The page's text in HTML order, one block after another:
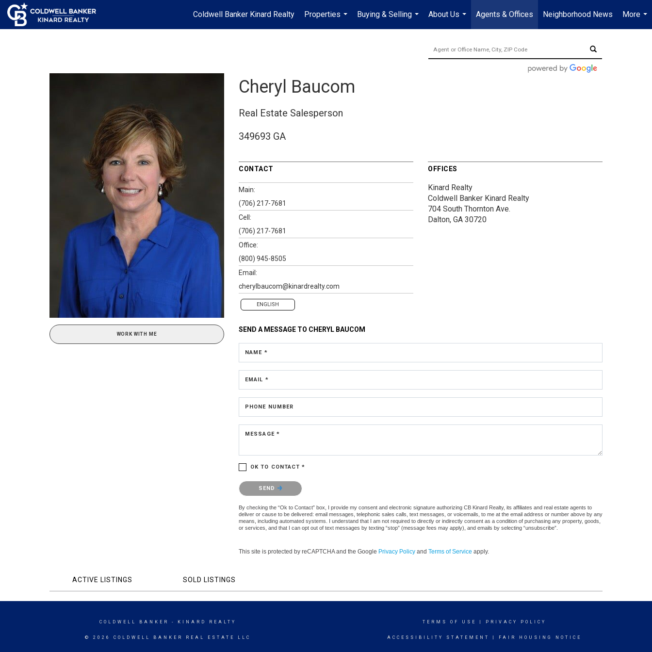
Coldwell Banker Kinard Realty
Properties
...
Buying & Selling
...
About Us
...
Agents & Offices Neighborhood News
More
...
WORK WITH ME
Cheryl Baucom
Real Estate Salesperson
349693 GA
CONTACT
Main:
(706) 217-7681
Cell:
(706) 217-7681
Office:
(800) 945-8505
Email:
cherylbaucom@kinardrealty.com
ENGLISH
OFFICES
Kinard Realty
Coldwell Banker Kinard Realty
704 South Thornton Ave.
Dalton, GA 30720
SEND A MESSAGE TO CHERYL BAUCOM
NAME *
EMAIL *
PHONE NUMBER
MESSAGE *
OK TO CONTACT *
Please confirm that you are not a robot.
SEND
By checking the “Ok to Contact” box, I provide my consent and electronic signature authorizing CB Kinard Realty, its affiliates and real estate agents to
deliver or cause to be delivered: email messages, telephonic sales calls, text messages, or voicemails, to me at the email address or number above by any
means, including automated systems. I understand that I am not required to directly or indirectly consent as a condition of purchasing any property, goods,
or services, and that I can opt out of text messages by texting “stop” (message fees may apply), and emails by selecting “unsubscribe”.
This site is protected by reCAPTCHA and the Google Privacy Policy and Terms of Service apply.
ACTIVE LISTINGS SOLD LISTINGS
COLDWELL BANKER - KINARD REALTY
© 2026 COLDWELL BANKER REAL ESTATE LLC
TERMS OF USE PRIVACY POLICY
ACCESSIBILITY STATEMENT FAIR HOUSING NOTICE